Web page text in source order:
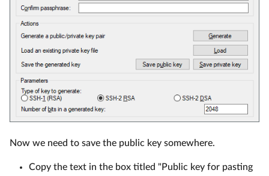
Now we need to save the public key somewhere.
Copy the text in the box titled "Public key for pasting